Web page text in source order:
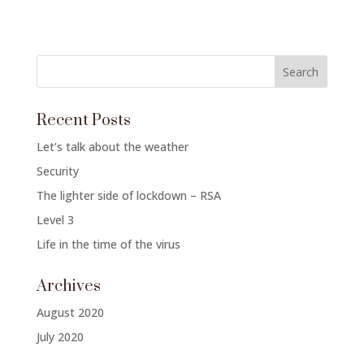
Recent Posts
Let’s talk about the weather
Security
The lighter side of lockdown – RSA
Level 3
Life in the time of the virus
Archives
August 2020
July 2020